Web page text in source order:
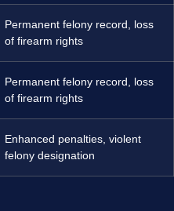
Permanent felony record, loss
of firearm rights
Permanent felony record, loss
of firearm rights
Enhanced penalties, violent
felony designation